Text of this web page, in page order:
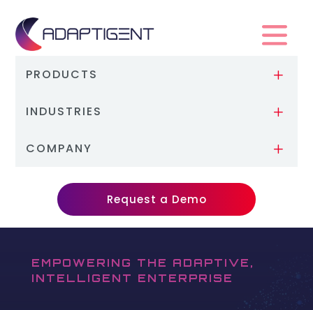
L
PRODUCTS
L
INDUSTRIES
L
COMPANY
Request a Demo
EMPOWERING THE ADAPTIVE,
INTELLIGENT ENTERPRISE